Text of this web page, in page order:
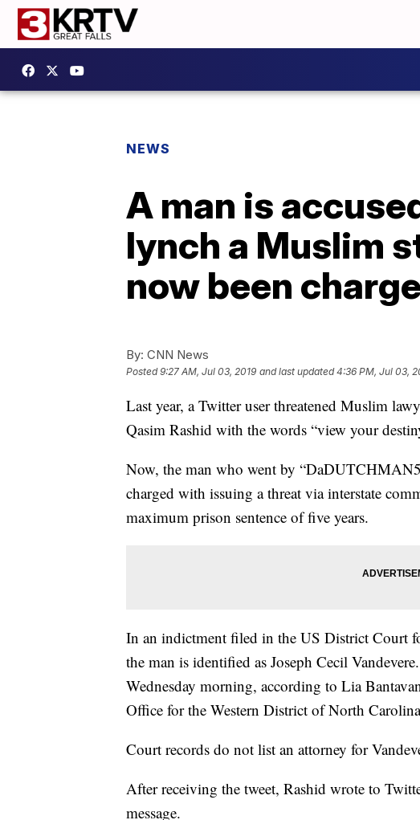
NEWS
A man is
lynch a Muslim
now been
By: CNN News
Posted9:27 AM, Jul 03, 2019 and last updated 4:36 PM, Jul 03,
Last year, a Twitter user threatened Muslim
Qasim Rashid with the words “view your
Now, the man who went by
charged with issuing a threat via interstate
maximum prison sentence of five years.
In an indictment filed in the US District Court
the man is identified as Joseph Cecil
Wednesday morning, according to Lia
Office for the Western District of North
Court records do not list an attorney for
After receiving the tweet, Rashid wrote to
message.